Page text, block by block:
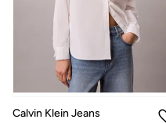
Calvin Klein Jeans